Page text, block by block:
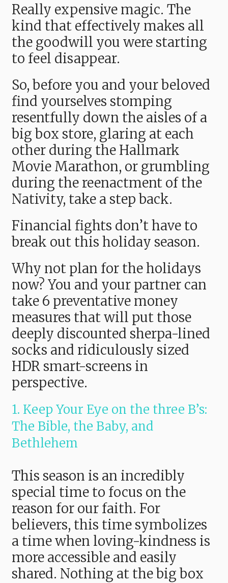
Really expensive magic. The
kind that effectively makes all
the goodwill you were starting
to feel disappear.
So, before you and your beloved
find yourselves stomping
resentfully down the aisles of a
big box store, glaring at each
other during the Hallmark
Movie Marathon, or grumbling
during the reenactment of the
Nativity, take a step back.
Financial fights don’t have to
break out this holiday season.
Why not plan for the holidays
now? You and your partner can
take 6 preventative money
measures that will put those
deeply discounted sherpa-lined
socks and ridiculously sized
HDR smart-screens in
perspective.
1. Keep Your Eye on the three B’s:
The Bible, the Baby, and
Bethlehem
This season is an incredibly
special time to focus on the
reason for our faith. For
believers, this time symbolizes
a time when loving-kindness is
more accessible and easily
shared. Nothing at the big box